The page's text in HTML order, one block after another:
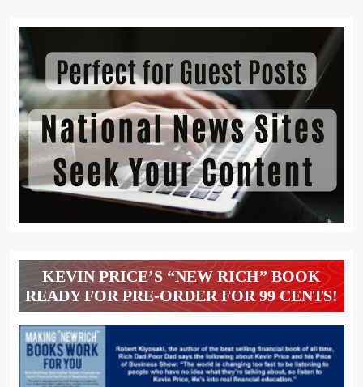
KEVIN PRICE’S “NEW RICH” BOOK
READY FOR PRE-ORDER FOR 99 CENTS!